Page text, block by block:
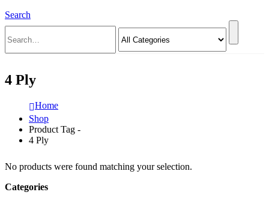
Search
4 Ply
Home
Shop
Product Tag -
4 Ply
No products were found matching your selection.
Categories